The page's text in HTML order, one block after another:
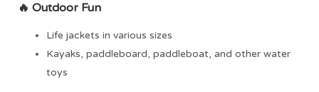
🔥 Outdoor Fun
Life jackets in various sizes
Kayaks, paddleboard, paddleboat, and other water
toys